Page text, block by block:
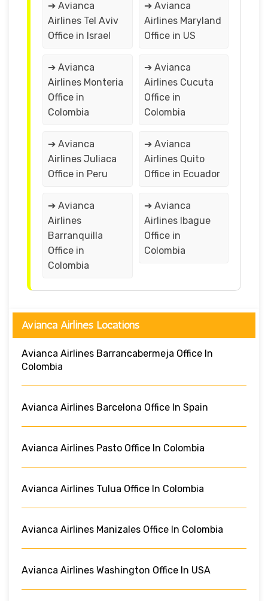
➔ Avianca
Airlines Tel Aviv
Office in Israel
➔ Avianca
Airlines Maryland
Office in US
➔ Avianca
Airlines Monteria
Office in
Colombia
➔ Avianca
Airlines Cucuta
Office in
Colombia
➔ Avianca
Airlines Juliaca
Office in Peru
➔ Avianca
Airlines Quito
Office in Ecuador
➔ Avianca
Airlines
Barranquilla
Office in
Colombia
➔ Avianca
Airlines Ibague
Office in
Colombia
Avianca Airlines Locations
Avianca Airlines Barrancabermeja Office In
Colombia
Avianca Airlines Barcelona Office In Spain
Avianca Airlines Pasto Office In Colombia
Avianca Airlines Tulua Office In Colombia
Avianca Airlines Manizales Office In Colombia
Avianca Airlines Washington Office In USA